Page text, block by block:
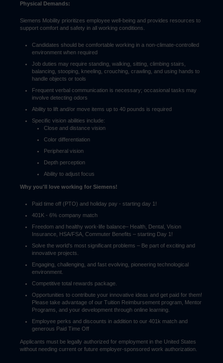
Physical Demands:
Siemens Mobility prioritizes employee well-being and provides resources to
support comfort and safety in all working conditions.
Candidates should be comfortable working in a non-climate-controlled
environment when required
Job duties may require standing, walking, sitting, climbing stairs,
balancing, stooping, kneeling, crouching, crawling, and using hands to
handle objects or tools
Frequent verbal communication is necessary; occasional tasks may
involve detecting odors
Ability to lift and/or move items up to 40 pounds is required
Specific vision abilities include:
Close and distance vision
Color differentiation
Peripheral vision
Depth perception
Ability to adjust focus
Why you'll love working for Siemens!
Paid time off (PTO) and holiday pay - starting day 1!
401K - 6% company match
Freedom and healthy work-life balance– Health, Dental, Vision
Insurance, HSA/FSA, Commuter Benefits – starting Day 1!
Solve the world's most significant problems – Be part of exciting and
innovative projects.
Engaging, challenging, and fast evolving, pioneering technological
environment.
Competitive total rewards package.
Opportunities to contribute your innovative ideas and get paid for them!
Please take advantage of our Tuition Reimbursement program, Mentor
Programs, and your development through online learning.
Employee perks and discounts in addition to our 401k match and
generous Paid Time Off
Applicants must be legally authorized for employment in the United States
without needing current or future employer-sponsored work authorization.